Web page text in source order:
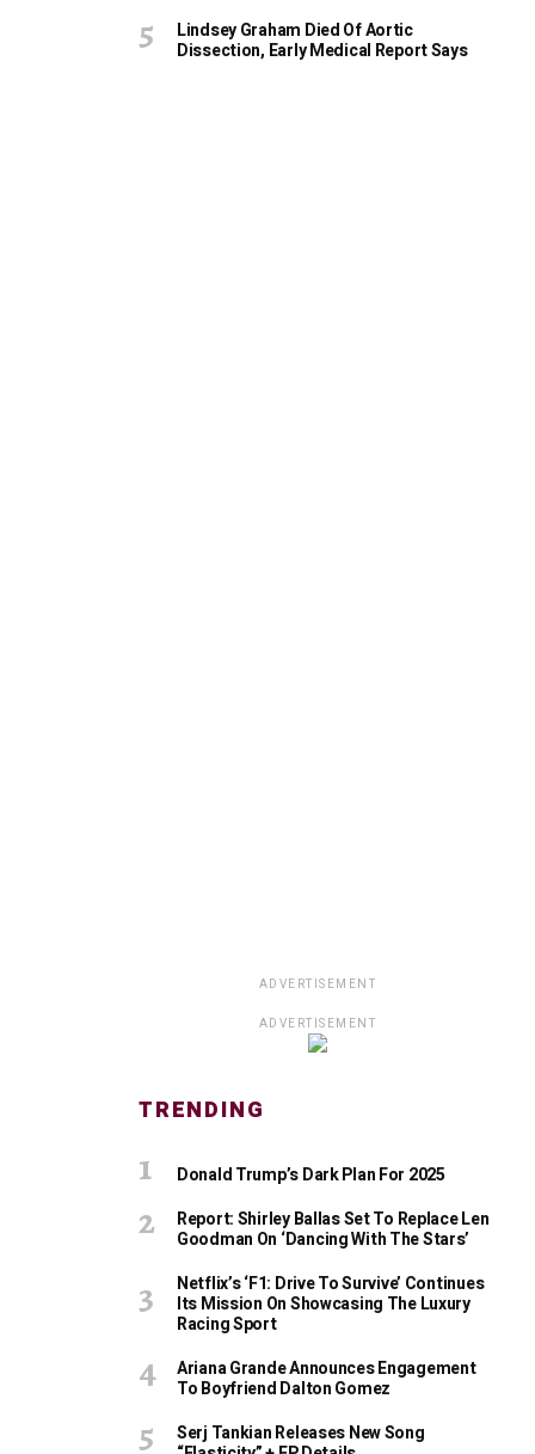
Lindsey Graham Died Of Aortic
Dissection, Early Medical Report Says
ADVERTISEMENT
ADVERTISEMENT
TRENDING
Donald Trump’s Dark Plan For 2025
Report: Shirley Ballas Set To Replace Len
Goodman On ‘Dancing With The Stars’
Netflix’s ‘F1: Drive To Survive’ Continues
Its Mission On Showcasing The Luxury
Racing Sport
Ariana Grande Announces Engagement
To Boyfriend Dalton Gomez
Serj Tankian Releases New Song